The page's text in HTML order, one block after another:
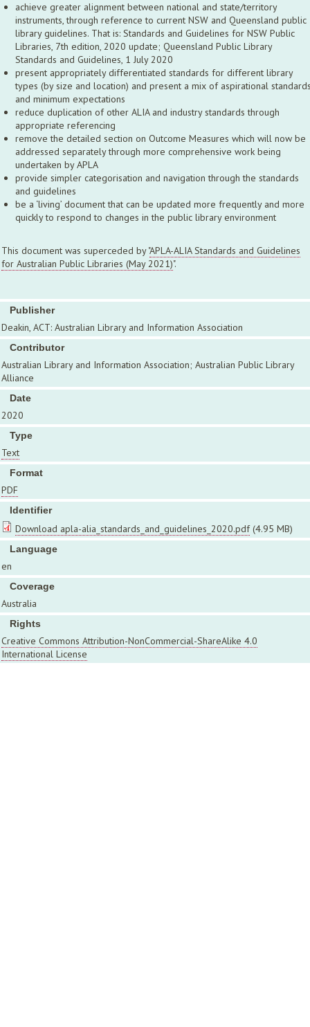
achieve greater alignment between national and state/territory
instruments, through reference to current NSW and Queensland public
library guidelines. That is: Standards and Guidelines for NSW Public
Libraries, 7th edition, 2020 update; Queensland Public Library
Standards and Guidelines, 1 July 2020
present appropriately differentiated standards for different library
types (by size and location) and present a mix of aspirational
and minimum expectations
reduce duplication of other ALIA and industry standards through
appropriate referencing
remove the detailed section on Outcome Measures which will now be
addressed separately through more comprehensive work being
undertaken by APLA
provide simpler categorisation and navigation through the standards
and guidelines
be a ‘living’ document that can be updated more frequently and more
quickly to respond to changes in the public library environment
This document was superceded by "APLA-ALIA Standards and Guidelines
for Australian Public Libraries (May 2021)".
Publisher
Deakin, ACT: Australian Library and Information Association
Contributor
Australian Library and Information Association; Australian Public Library
Alliance
Date
2020
Type
Text
Format
PDF
Identifier
Download apla-alia_standards_and_guidelines_2020.pdf (4.95 MB)
Language
en
Coverage
Australia
Rights
Creative Commons Attribution-NonCommercial-ShareAlike 4.0
International License